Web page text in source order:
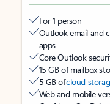
For 1 person
Outlook email and
apps
Core Outlook
15 GB of mailbox
5 GB ofcloud
Web and mobile